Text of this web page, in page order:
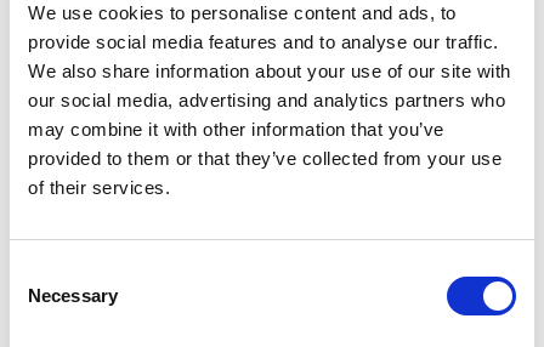
We use cookies to personalise content and ads, to
provide social media features and to analyse our traffic.
We also share information about your use of our site with
our social media, advertising and analytics partners who
may combine it with other information that you’ve
provided to them or that they’ve collected from your use
of their services.
Selection
Necessary
LEAVE A MESSAGE
Name & surname: